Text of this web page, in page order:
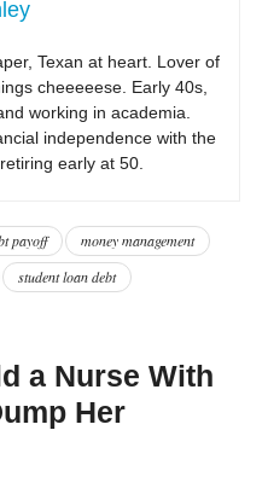
Texan at heart. Lover of
cheeeeese. Early 40s,
working in academia.
independence with the
early at 50.
payoff
money management
student loan debt
a Nurse With
Her